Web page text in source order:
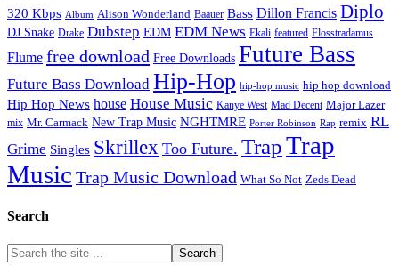
320 Kbps Album Alison Wonderland Baauer Bass Dillon Francis Diplo
DJ Snake Drake Dubstep EDM EDM News Ekali featured Flosstradamus
Flume free download Free Downloads Future Bass
Future Bass Download Hip-Hop hip-hop music hip hop download
Hip Hop News house House Music Kanye West Mad Decent Major Lazer
mix Mr. Carmack New Trap Music NGHTMRE Porter Robinson Rap remix RL
Grime Singles Skrillex Too Future. TrapTrap
Music Trap Music Download What So Not Zeds Dead
Search